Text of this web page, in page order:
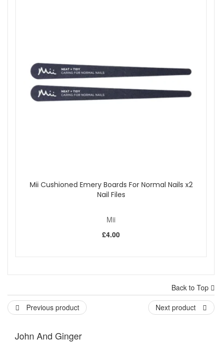
Mii Cushioned Emery Boards For Normal Nails x2
Nail Files
Mii
£4.00
Back to Top
Previous product
Next product
John And Ginger